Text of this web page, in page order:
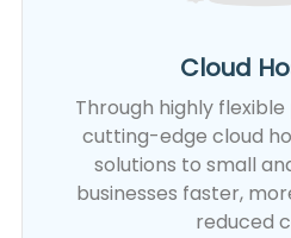
Cloud
Through highly flexible
cutting-edge cloud
solutions to small
businesses faster,
reduced